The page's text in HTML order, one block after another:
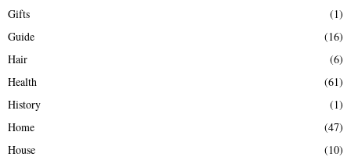
Gifts
(1)
Guide
(16)
Hair
(6)
Health
(61)
History
(1)
Home
(47)
House
(10)